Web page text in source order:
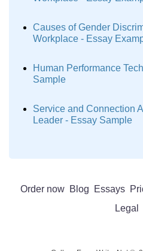
Causes of Gender
Workplace - Essay
Human Performance
Sample
Service and Connection
Leader - Essay Sample
Order now Blog Essays
Legal